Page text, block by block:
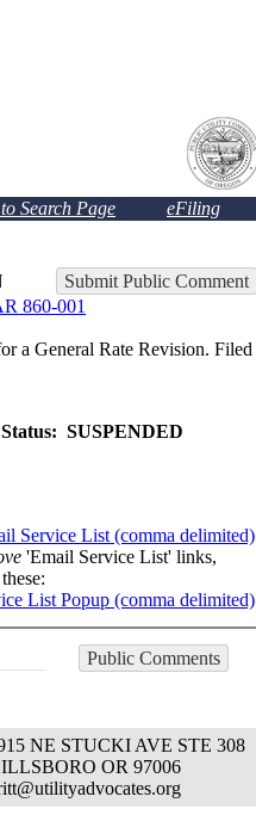
Search Page eFiling
Submit Public Comment
860-001
a General Rate Revision. Filed
Status: SUSPENDED
Service List (comma delimited)
'Email Service List' links,
List Popup (comma delimited)
Public Comments
NE STUCKI AVE STE 308
OR 97006